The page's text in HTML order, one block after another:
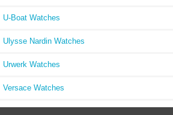
U-Boat Watches
Ulysse Nardin Watches
Urwerk Watches
Versace Watches